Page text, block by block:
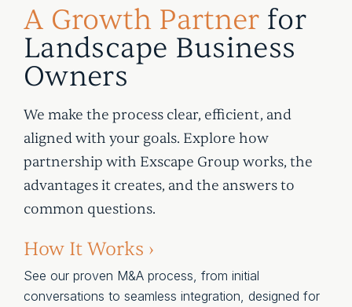
A Growth Partner for
Landscape Business
Owners
We make the process clear, efficient, and
aligned with your goals. Explore how
partnership with Exscape Group works, the
advantages it creates, and the answers to
common questions.
How It Works ›
See our proven M&A process, from initial
conversations to seamless integration, designed for